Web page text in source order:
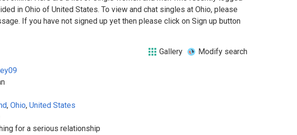
in Ohio of United States. To view and chat singles at Ohio, please
If you have not signed up yet then please click on Sign up button
Gallery Modify search
, Ohio, United States
for a serious relationship